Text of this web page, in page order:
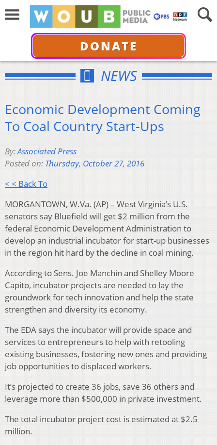
DONATE
NEWS
Economic Development Coming
To Coal Country Start-Ups
By:Associated Press
Posted on: Thursday, October 27, 2016
< < Back To
MORGANTOWN, W.Va. (AP) – West Virginia’s U.S.
senators say Bluefield will get $2 million from the
federal Economic Development Administration to
develop an industrial incubator for start-up businesses
in the region hit hard by the decline in coal mining.
According to Sens. Joe Manchin and Shelley Moore
Capito, incubator projects are needed to lay the
groundwork for tech innovation and help the state
strengthen and diversity its economy.
The EDA says the incubator will provide space and
services to entrepreneurs to help with retooling
existing businesses, fostering new ones and providing
job opportunities to displaced workers.
It’s projected to create 36 jobs, save 36 others and
leverage more than $500,000 in private investment.
The total incubator project cost is estimated at $2.5
million.